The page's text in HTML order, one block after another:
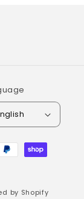
by Shopify